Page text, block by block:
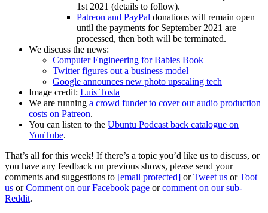
1st 2021 (details to follow).
Patreon and PayPal donations will remain open
until the payments for September 2021 are
processed, then both will be terminated.
We discuss the news:
Computer Engineering for Babies Book
Twitter figures out a business model
Google announces new photo upscaling tech
Image credit: Luis Tosta
We are running a crowd funder to cover our audio production
costs on Patreon.
You can listen to the Ubuntu Podcast back catalogue on
YouTube.
That’s all for this week! If there’s a topic you’d like us to discuss, or
you have any feedback on previous shows, please send your
comments and suggestions to [email protected] orTweet us orToot
us orComment on our Facebook page orcomment on our sub-
Reddit.